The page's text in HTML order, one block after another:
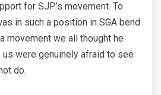
for SJP’s movement. To
in such a position in SGA bend
movement we all thought he
were genuinely afraid to see
do.